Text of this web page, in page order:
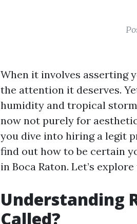
When it involves asserting
the attention it deserves.
humidity and tropical
now not purely for
you dive into hiring a legit
find out how to be certain
in Boca Raton. Let’s
Understanding
Called?